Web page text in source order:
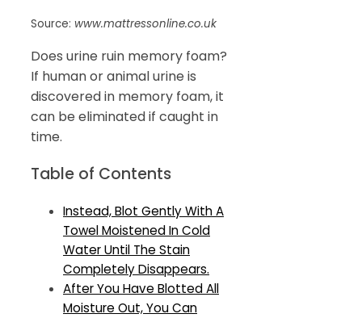
Source: www.mattressonline.co.uk
Does urine ruin memory foam?
If human or animal urine is
discovered in memory foam, it
can be eliminated if caught in
time.
Table of Contents
Instead, Blot Gently With A
Towel Moistened In Cold
Water Until The Stain
Completely Disappears.
After You Have Blotted All
Moisture Out, You Can